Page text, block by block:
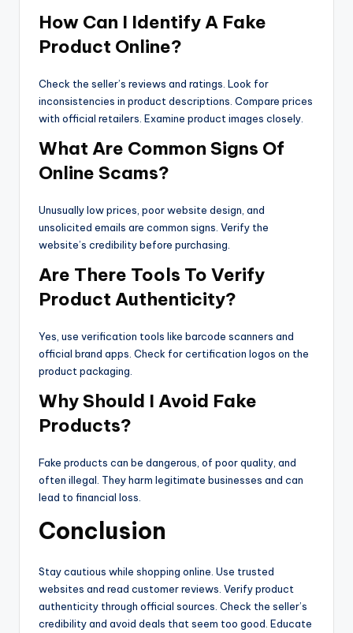
How Can I Identify A Fake
Product Online?
Check the seller’s reviews and ratings. Look for
inconsistencies in product descriptions. Compare prices
with official retailers. Examine product images closely.
What Are Common Signs Of
Online Scams?
Unusually low prices, poor website design, and
unsolicited emails are common signs. Verify the
website’s credibility before purchasing.
Are There Tools To Verify
Product Authenticity?
Yes, use verification tools like barcode scanners and
official brand apps. Check for certification logos on the
product packaging.
Why Should I Avoid Fake
Products?
Fake products can be dangerous, of poor quality, and
often illegal. They harm legitimate businesses and can
lead to financial loss.
Conclusion
Stay cautious while shopping online. Use trusted
websites and read customer reviews. Verify product
authenticity through official sources. Check the seller’s
credibility and avoid deals that seem too good. Educate